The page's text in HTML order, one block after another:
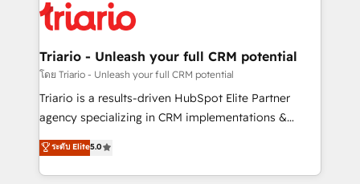
embark on a transformational journey that sets your
business up for long-term success. Unlock your
référencement, votre stratégie digitale et le pilotage
et l'intégration d'HubSpot ! Les grandes phases d'un
projet HubSpot avec DIGITALISIM : 🧽 Nettoyage,
migration et intégration des bases de données. 🚀
Développement des interfaces avec vos logiciels
Book Process & Guidelines utilisateurs 🎓
Formations des utilisateurs
Triario - Unleash your full CRM potential
โดย Triario - Unleash your full CRM potential
Triario is a results-driven HubSpot Elite Partner
agency specializing in CRM implementations &
migrations, Revenue Operations, Custom
Integrations, Custom AI agents and AI-ready Website
Design With over 15 years of experience, we help
ระดับ Elite5.0